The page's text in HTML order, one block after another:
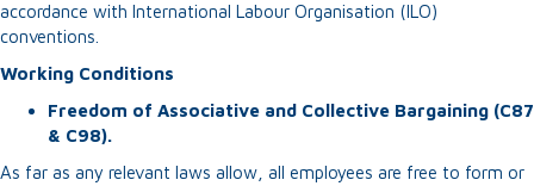
accordance with International Labour Organisation (ILO)
conventions.
Working Conditions
Freedom of Associative and Collective Bargaining (C87
& C98).
As far as any relevant laws allow, all employees are free to form or